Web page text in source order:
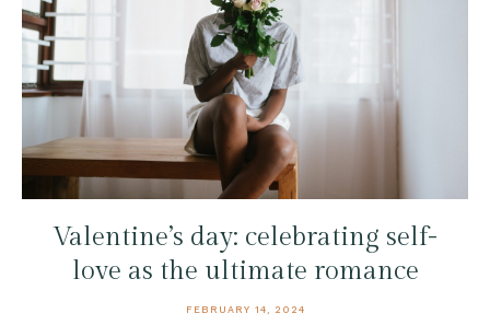
Valentine’s day: celebrating self-
love as the ultimate romance
FEBRUARY 14, 2024